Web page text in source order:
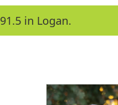
in Logan.